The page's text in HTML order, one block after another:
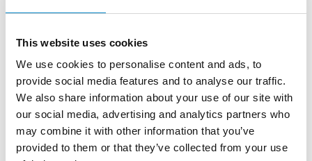
This website uses cookies
We use cookies to personalise content and ads, to
provide social media features and to analyse our traffic.
We also share information about your use of our site with
our social media, advertising and analytics partners who
may combine it with other information that you’ve
provided to them or that they’ve collected from your use
against counterfeiting. She attended
Economics and Political Science and Guildhall
University.
She has taught “Regulations and Patents” in
the degree course in Healthcare
Biotechnologies at the University of Padua and